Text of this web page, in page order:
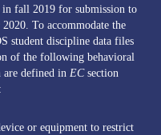
fall 2019 for submission to
To accommodate the
student discipline data files
of the following behavioral
are defined in ECsection
or equipment to restrict